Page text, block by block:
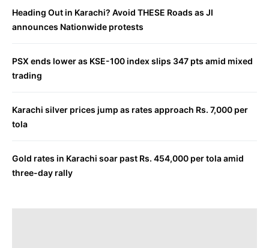
Heading Out in Karachi? Avoid THESE Roads as JI
announces Nationwide protests
PSX ends lower as KSE-100 index slips 347 pts amid mixed
trading
Karachi silver prices jump as rates approach Rs. 7,000 per
tola
Gold rates in Karachi soar past Rs. 454,000 per tola amid
three-day rally